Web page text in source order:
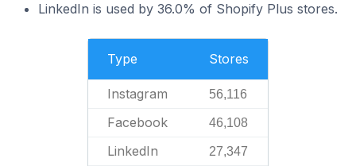
LinkedIn is used by 36.0% of Shopify Plus stores.
Type Stores
Instagram 56,116
Facebook 46,108
LinkedIn 27,347